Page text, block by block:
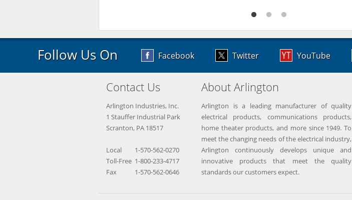
Follow Us On Facebook Twitter YouTube
Contact Us
Arlington Industries, Inc.
1 Stauffer Industrial Park
Scranton, PA 18517
Local
1-570-562-0270
Toll-Free 1-800-233-4717
Fax
1-570-562-0646
About Arlington
Arlington is a leading manufacturer of quality
electrical products, communications products,
home theater products, and more since 1949. To
meet the changing needs of the electrical industry,
Arlington continuously develops unique and
innovative products that meet the quality
standards our customers expect.